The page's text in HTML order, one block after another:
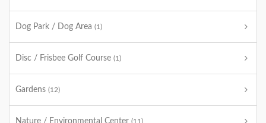
Dog Park / Dog Area (1)
Disc / Frisbee Golf Course (1)
Gardens (12)
Nature / Environmental Center (11)